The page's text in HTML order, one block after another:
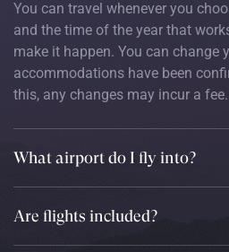
You can travel whenever you
and the time of the year that
make it happen. You can change
accommodations have been
this, any changes may incur a fee.
What airport do I fly into?
Are flights included?